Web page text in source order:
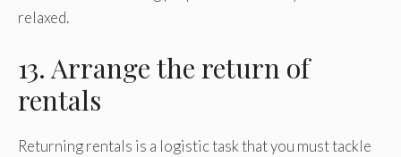
relaxed.
13. Arrange the return of
rentals
Returning rentals is a logistic task that you must tackle